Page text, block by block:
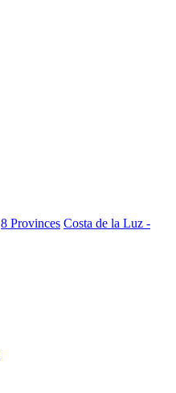
8 Provinces Costa de la Luz -